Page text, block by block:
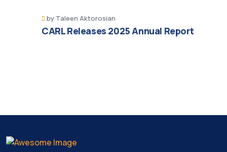
by Taleen Aktorosian
CARL Releases 2025 Annual Report